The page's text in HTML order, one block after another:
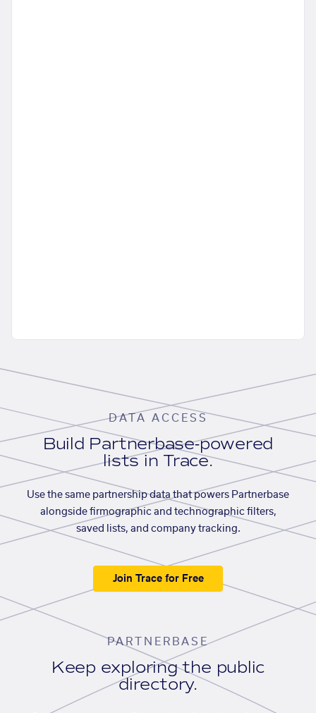
DATA ACCESS
Build Partnerbase-powered
lists in Trace.
Use the same partnership data that powers Partnerbase
alongside firmographic and technographic filters,
saved lists, and company tracking.
Join Trace for Free
PARTNERBASE
Keep exploring the public
directory.